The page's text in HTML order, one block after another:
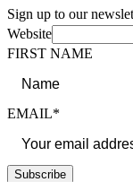
Sign up to our
Website
FIRST NAME
EMAIL*
Subscribe